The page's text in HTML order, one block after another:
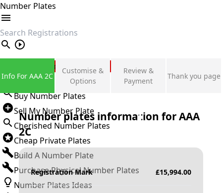
Number Plates
search
Private Number Plates
Sign in
Buy Number Plates
Sell My Number Plate
Cherished Number Plates
Cheap Private Plates
Build A Number Plate
Purchase Physical Number Plates
Number Plates Ideas
Info For AAA 2C
Customise &
Options
Review &
Payment
Thank you page
Number plates information forAAA
2C
Registration Mark £15,994.00